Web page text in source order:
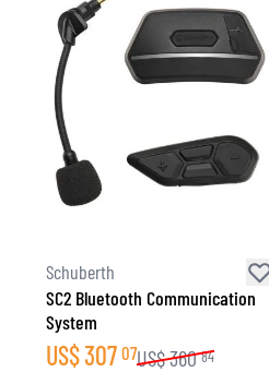
Schuberth
SC2 Bluetooth Communication
System
US$307 07US$360 84